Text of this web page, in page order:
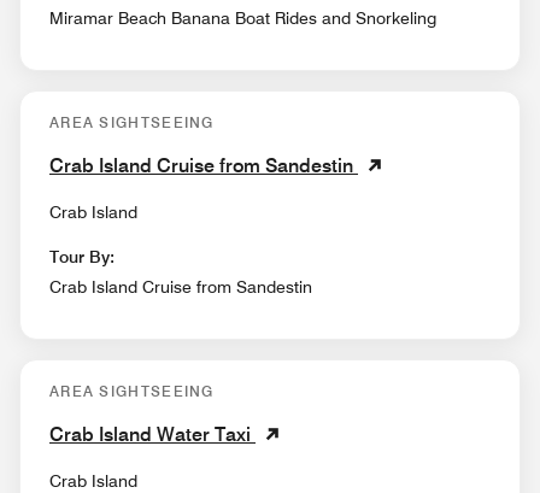
Miramar Beach Banana Boat Rides and Snorkeling
AREA SIGHTSEEING
Crab Island Cruise from Sandestin
Crab Island
Tour By:
Crab Island Cruise from Sandestin
AREA SIGHTSEEING
Crab Island Water Taxi
Crab Island